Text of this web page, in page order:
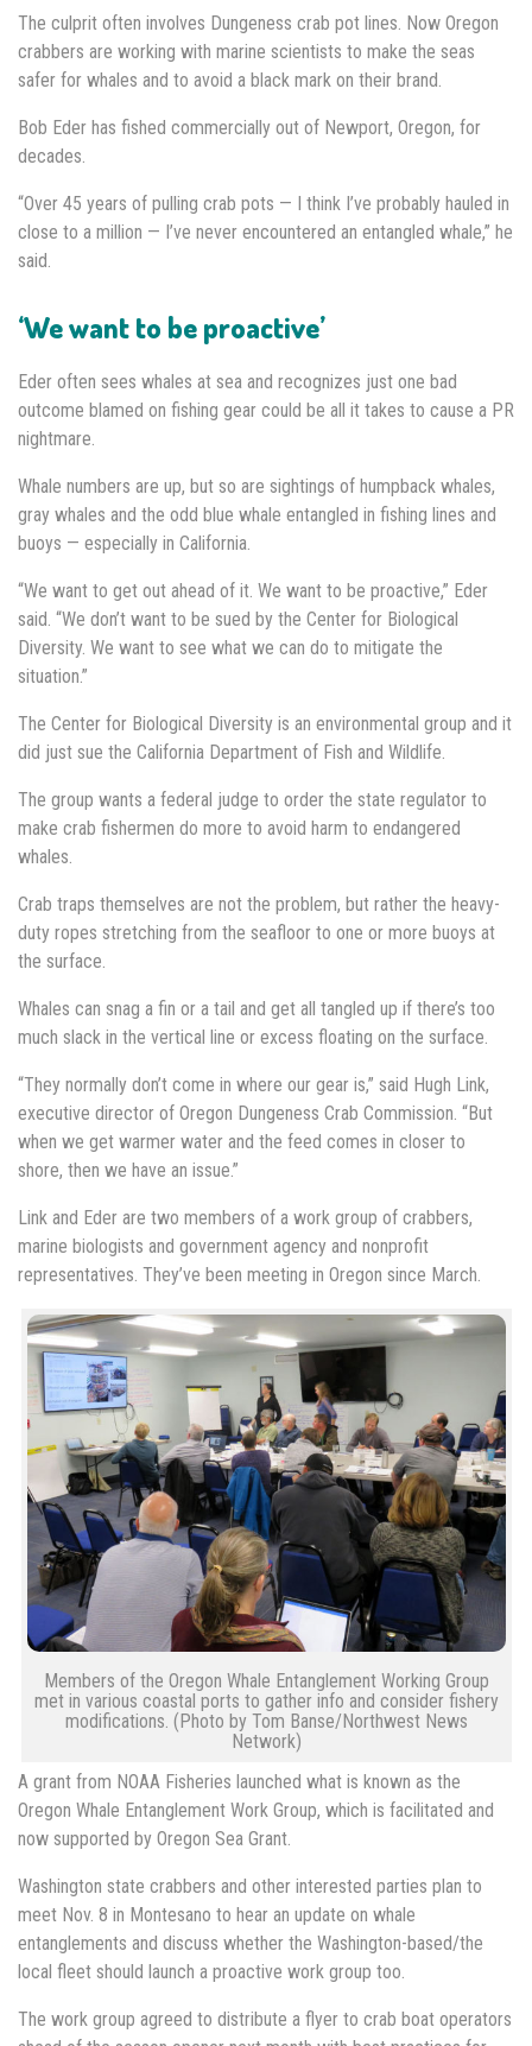
The culprit often involves Dungeness crab pot lines. Now Oregon
crabbers are working with marine scientists to make the seas
safer for whales and to avoid a black mark on their brand.
Bob Eder has fished commercially out of Newport, Oregon, for
decades.
“Over 45 years of pulling crab pots — I think I’ve probably hauled in
close to a million — I’ve never encountered an entangled whale,” he
said.
‘We want to be proactive’
Eder often sees whales at sea and recognizes just one bad
outcome blamed on fishing gear could be all it takes to cause a PR
nightmare.
Whale numbers are up, but so are sightings of humpback whales,
gray whales and the odd blue whale entangled in fishing lines and
buoys — especially in California.
“We want to get out ahead of it. We want to be proactive,” Eder
said. “We don’t want to be sued by the Center for Biological
Diversity. We want to see what we can do to mitigate the
situation.”
The Center for Biological Diversity is an environmental group and it
did just sue the California Department of Fish and Wildlife.
The group wants a federal judge to order the state regulator to
make crab fishermen do more to avoid harm to endangered
whales.
Crab traps themselves are not the problem, but rather the heavy-
duty ropes stretching from the seafloor to one or more buoys at
the surface.
Whales can snag a fin or a tail and get all tangled up if there’s too
much slack in the vertical line or excess floating on the surface.
“They normally don’t come in where our gear is,” said Hugh Link,
executive director of Oregon Dungeness Crab Commission. “But
when we get warmer water and the feed comes in closer to
shore, then we have an issue.”
Link and Eder are two members of a work group of crabbers,
marine biologists and government agency and nonprofit
representatives. They’ve been meeting in Oregon since March.
Members of the Oregon Whale Entanglement Working Group
met in various coastal ports to gather info and consider fishery
modifications. (Photo by Tom Banse/Northwest News
Network)
A grant from NOAA Fisheries launched what is known as the
Oregon Whale Entanglement Work Group, which is facilitated and
now supported by Oregon Sea Grant.
Washington state crabbers and other interested parties plan to
meet Nov. 8 in Montesano to hear an update on whale
entanglements and discuss whether the Washington-based/the
local fleet should launch a proactive work group too.
The work group agreed to distribute a flyer to crab boat operators